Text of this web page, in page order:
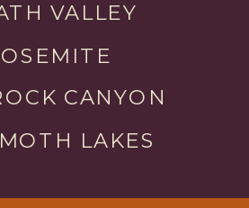
VALLEY
CANYON
LAKES